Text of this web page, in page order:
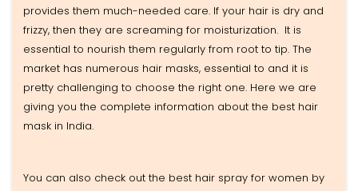
provides them much-needed care. If your hair is dry and
frizzy, then they are screaming for moisturization. It is
essential to nourish them regularly from root to tip. The
market has numerous hair masks, essential to and it is
pretty challenging to choose the right one. Here we are
giving you the complete information about the best hair
mask in India.
You can also check out the best hair spray for women by